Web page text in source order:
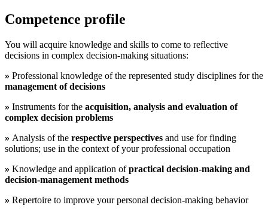
Competence profile
You will acquire knowledge and skills to come to reflective
decisions in complex decision-making situations:
» Professional knowledge of the represented study disciplines for the
management of decisions
» Instruments for the acquisition, analysis and evaluation of
complex decision problems
» Analysis of the respective perspectives and use for finding
solutions; use in the context of your professional occupation
» Knowledge and application ofpractical decision-making and
decision-management methods
» Repertoire to improve your personal decision-making behavior